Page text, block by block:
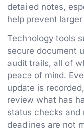
detailed notes,
help prevent
Technology tools
secure document
audit trails, all of
peace of mind.
update is
review what has
status checks and
deadlines are not